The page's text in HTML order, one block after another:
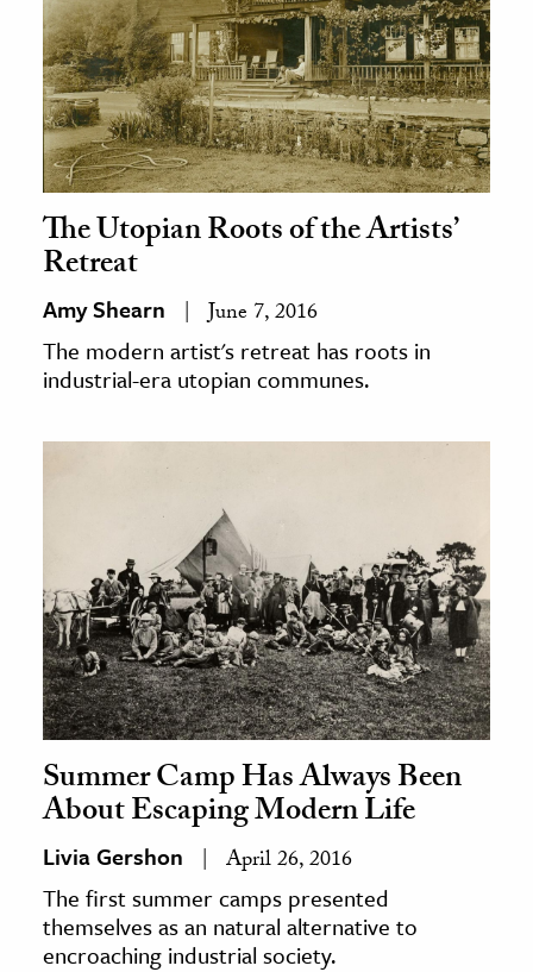
The Utopian Roots of the Artists’
Retreat
Amy Shearn June 7, 2016
The modern artist's retreat has roots in
industrial-era utopian communes.
Summer Camp Has Always Been
About Escaping Modern Life
Livia Gershon April 26, 2016
The first summer camps presented
themselves as an natural alternative to
encroaching industrial society.